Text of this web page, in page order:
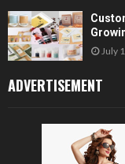
July
ADVERTISEMENT